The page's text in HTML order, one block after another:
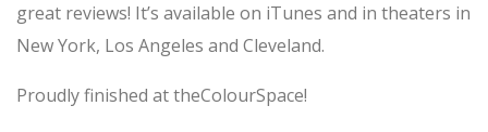
great reviews! It’s available on iTunes and in theaters in
New York, Los Angeles and Cleveland.
Proudly finished at theColourSpace!